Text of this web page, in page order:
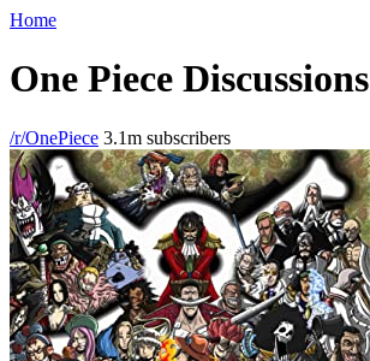
Home
One Piece Discussions
/r/OnePiece 3.1m subscribers